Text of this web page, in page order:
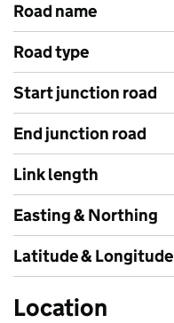
Road name
Road type
Start junction road
End junction road
Link length
Easting & Northing
Latitude & Longitude
Location